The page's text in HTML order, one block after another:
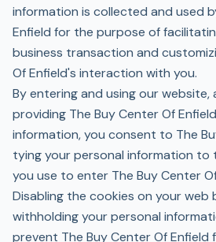
information is collected and used
Enfield for the purpose of
business transaction and
Of Enfield's interaction with you.
By entering and using our website,
providing The Buy Center Of
information, you consent to The
tying your personal information to
you use to enter The Buy Center
Disabling the cookies on your web
withholding your personal
prevent The Buy Center Of Enfield